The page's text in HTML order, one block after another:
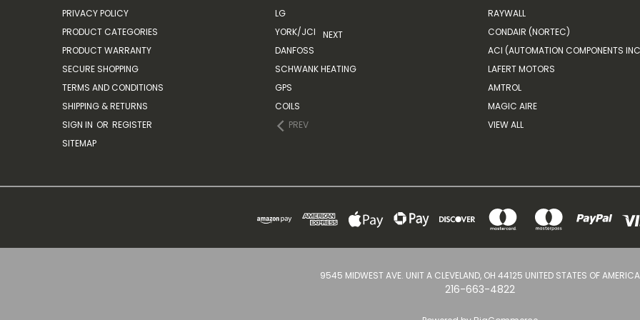
PRIVACY POLICY
PRODUCT CATEGORIES
PRODUCT WARRANTY
SECURE SHOPPING
TERMS AND CONDITIONS
SHIPPING & RETURNS
SIGN IN OR REGISTER
SITEMAP
LG
YORK/JCI
DANFOSS
SCHWANK HEATING
GPS
COILS
PREV
NEXT
RAYWALL
CONDAIR (NORTEC)
ACI (AUTOMATION COMPONENTS
LAFERT MOTORS
AMTROL
MAGIC AIRE
VIEW ALL
9545 MIDWEST AVE. UNIT A CLEVELAND, OH 44125 UNITED STATES OF AMERICA
216-663-4822